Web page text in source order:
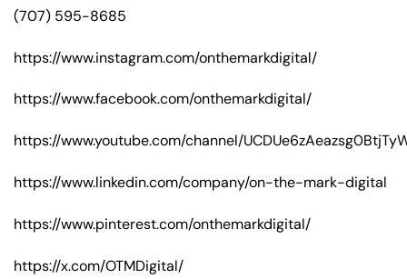
(707) 595-8685
https://www.instagram.com/onthemarkdigital/
https://www.facebook.com/onthemarkdigital/
https://www.youtube.com/channel/
https://www.linkedin.com/company/on-the-mark-digital
https://www.pinterest.com/onthemarkdigital/
https://x.com/OTMDigital/